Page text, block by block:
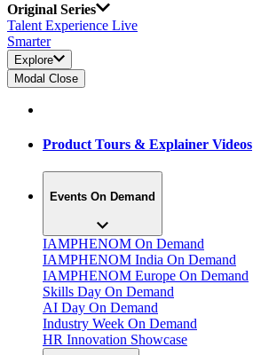
Original Series
Talent Experience Live
Smarter
Explore
Modal Close
Product Tours & Explainer Videos
Events On Demand
IAMPHENOM On Demand
IAMPHENOM India On Demand
IAMPHENOM Europe On Demand
Skills Day On Demand
AI Day On Demand
Industry Week On Demand
HR Innovation Showcase